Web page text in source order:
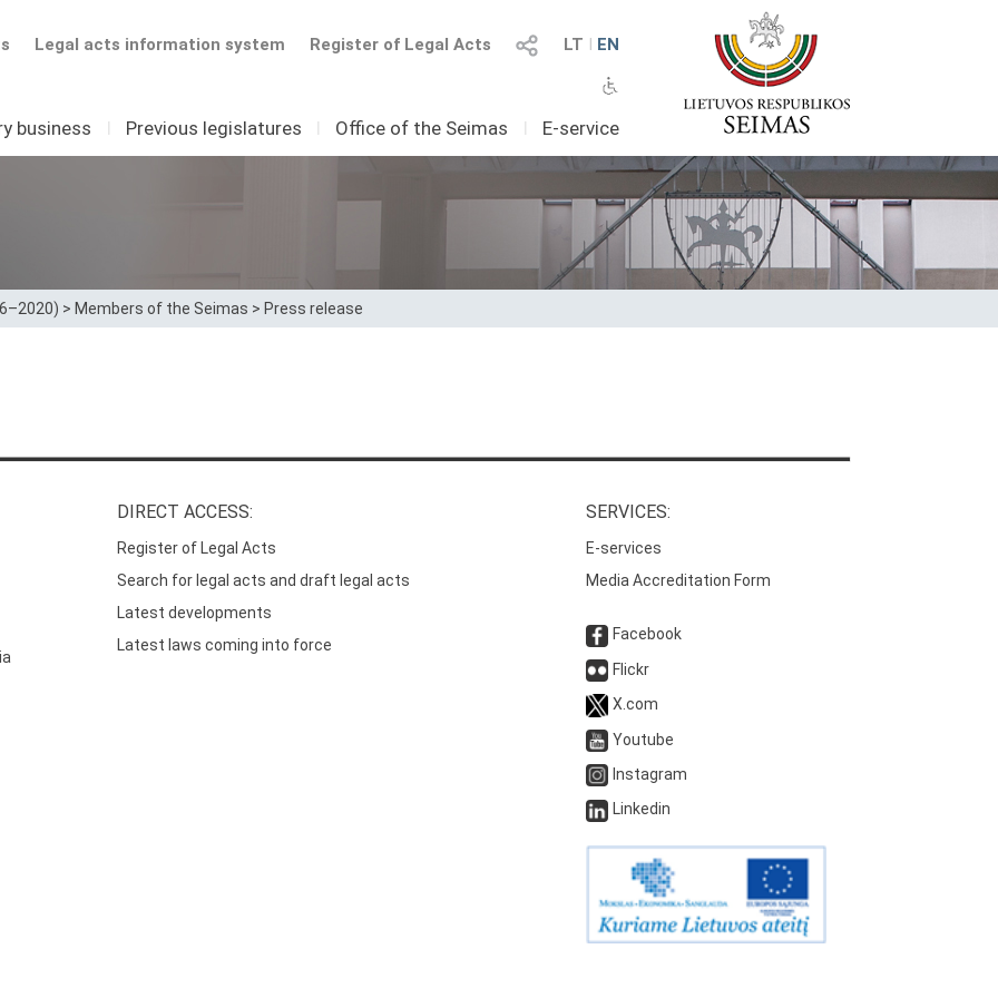
LT I EN
Register of Legal Acts
Legal acts information system
business I Previous legislatures I Office of the Seimas I E-service
> Members of the Seimas > Press release
DIRECT ACCESS:
Register of Legal Acts
Search for legal acts and draft legal acts
Latest developments
Latest laws coming into force
SERVICES:
E-services
Media Accreditation Form
Facebook
Flickr
X.com
Youtube
Instagram
Linkedin